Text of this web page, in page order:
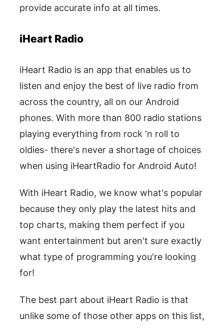
provide accurate info at all times.
iHeart Radio
iHeart Radio is an app that enables us to
listen and enjoy the best of live radio from
across the country, all on our Android
phones. With more than 800 radio stations
playing everything from rock ‘n roll to
oldies- there's never a shortage of choices
when using iHeartRadio for Android Auto!
With iHeart Radio, we know what's popular
because they only play the latest hits and
top charts, making them perfect if you
want entertainment but aren't sure exactly
what type of programming you're looking
for!
The best part about iHeart Radio is that
unlike some of those other apps on this list,